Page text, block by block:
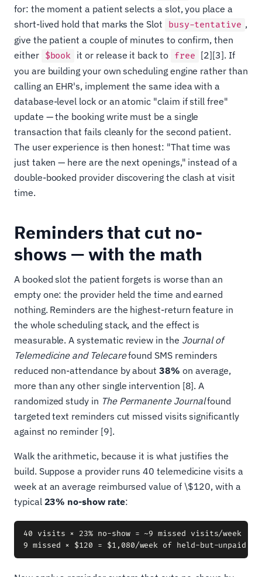
for: the moment a patient selects a slot, you place a
short-lived hold that marks the Slot
busy-tentative ,
give the patient a couple of minutes to confirm, then
either $book it or release it back to free [2][3]. If
you are building your own scheduling engine rather than
calling an EHR's, implement the same idea with a
database-level lock or an atomic "claim if still free"
update — the booking write must be a single
transaction that fails cleanly for the second patient.
The user experience is then honest: "That time was
just taken — here are the next openings," instead of a
double-booked provider discovering the clash at visit
time.
Reminders that cut no-
shows — with the math
A booked slot the patient forgets is worse than an
empty one: the provider held the time and earned
nothing. Reminders are the highest-return feature in
the whole scheduling stack, and the effect is
measurable. A systematic review in the Journal of
Telemedicine and Telecarefound SMS reminders
reduced non-attendance by about38% on average,
more than any other single intervention [8]. A
randomized study in The Permanente Journalfound
targeted text reminders cut missed visits significantly
against no reminder [9].
Walk the arithmetic, because it is what justifies the
build. Suppose a provider runs 40 telemedicine visits a
week at an average reimbursed value of \$120, with a
typical 23% no-show rate:
40 visits × 23% no-show = ~9 missed visits/week